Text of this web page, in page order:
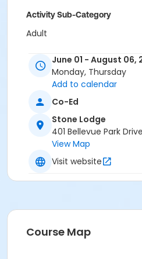
Activity Sub-Category
Adult
401 Bellevue Park Drive
June 01 - August 06,
Monday, Thursday
Add to calendar
Co-Ed
Stone Lodge
401 Bellevue Park
View Map
Visit website
Course Map